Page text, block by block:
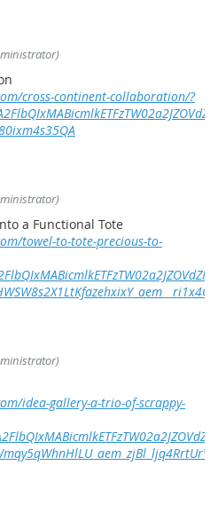
cross-continent-collaboration/?
a Functional Tote
towel-to-tote-precious-to-
idea-gallery-a-trio-of-scrappy-